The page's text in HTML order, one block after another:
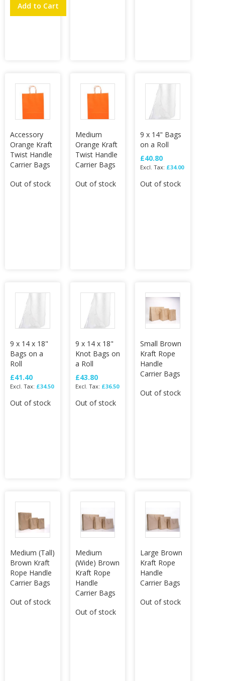
Add to Cart
Accessory
Orange Kraft
Twist Handle
Carrier Bags
Out of stock
Medium
Orange Kraft
Twist Handle
Carrier Bags
Out of stock
9 x 14" Bags
on a Roll
£40.80
£34.00
Out of stock
9 x 14 x 18"
Bags on a
Roll
£41.40
£34.50
Out of stock
9 x 14 x 18"
Knot Bags on
a Roll
£43.80
£36.50
Out of stock
Small Brown
Kraft Rope
Handle
Carrier Bags
Out of stock
Medium (Tall)
Brown Kraft
Rope Handle
Carrier Bags
Out of stock
Medium
(Wide) Brown
Kraft Rope
Handle
Carrier Bags
Out of stock
Large Brown
Kraft Rope
Handle
Carrier Bags
Out of stock